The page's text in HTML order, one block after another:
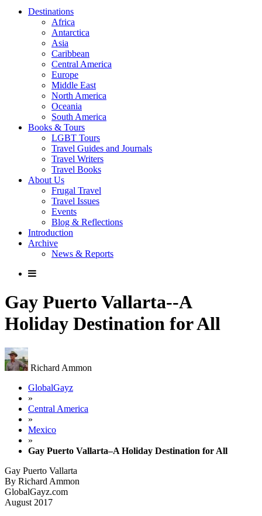
Destinations
Africa
Antarctica
Asia
Caribbean
Central America
Europe
Middle East
North America
Oceania
South America
Books & Tours
LGBT Tours
Travel Guides and Journals
Travel Writers
Travel Books
About Us
Frugal Travel
Travel Issues
Events
Blog & Reflections
Introduction
Archive
News & Reports
Gay Puerto Vallarta--A
Holiday Destination for All
Richard Ammon
GlobalGayz
»
Central America
»
Mexico
»
Gay Puerto Vallarta–A Holiday Destination for All
Gay Puerto Vallarta
By Richard Ammon
GlobalGayz.com
August 2017